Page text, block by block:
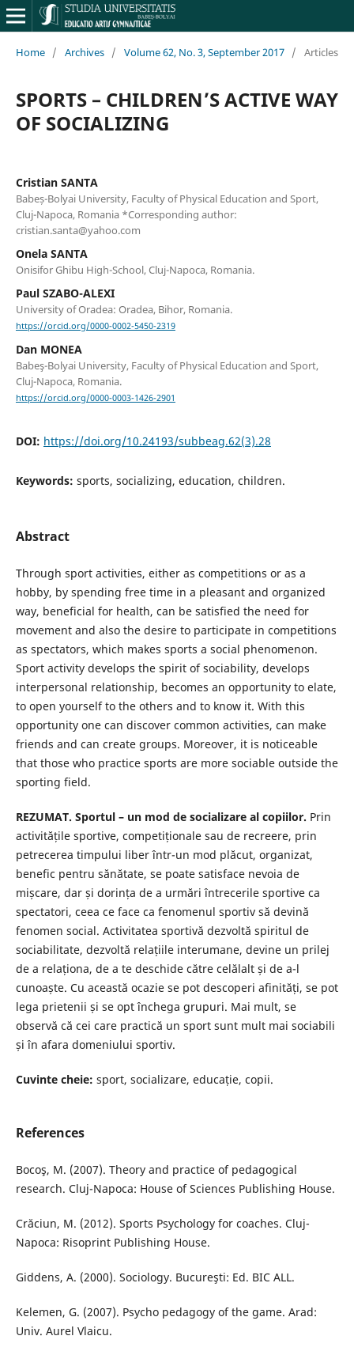
Home / Archives / Volume 62, No. 3, September 2017 / Articles
SPORTS – CHILDREN’S ACTIVE WAY
OF SOCIALIZING
Cristian SANTA
Babeș-Bolyai University, Faculty of Physical Education and Sport,
Cluj-Napoca, Romania *Corresponding author:
cristian.santa@yahoo.com
Onela SANTA
Onisifor Ghibu High-School, Cluj-Napoca, Romania.
Paul SZABO-ALEXI
University of Oradea: Oradea, Bihor, Romania.
https://orcid.org/0000-0002-5450-2319
Dan MONEA
Babeş-Bolyai University, Faculty of Physical Education and Sport,
Cluj-Napoca, Romania.
https://orcid.org/0000-0003-1426-2901
DOI: https://doi.org/10.24193/subbeag.62(3).28
Keywords: sports, socializing, education, children.
Abstract
Through sport activities, either as competitions or as a
hobby, by spending free time in a pleasant and organized
way, beneficial for health, can be satisfied the need for
movement and also the desire to participate in competitions
as spectators, which makes sports a social phenomenon.
Sport activity develops the spirit of sociability, develops
interpersonal relationship, becomes an opportunity to elate,
to open yourself to the others and to know it. With this
opportunity one can discover common activities, can make
friends and can create groups. Moreover, it is noticeable
that those who practice sports are more sociable outside the
sporting field.
REZUMAT. Sportul – un mod de socializare al copiilor. Prin
activitățile sportive, competiționale sau de recreere, prin
petrecerea timpului liber într-un mod plăcut, organizat,
benefic pentru sănătate, se poate satisface nevoia de
mișcare, dar și dorința de a urmări întrecerile sportive ca
spectatori, ceea ce face ca fenomenul sportiv să devină
fenomen social. Activitatea sportivă dezvoltă spiritul de
sociabilitate, dezvoltă relațiile interumane, devine un prilej
de a relaționa, de a te deschide către celălalt și de a-l
cunoaște. Cu această ocazie se pot descoperi afinități, se pot
lega prietenii și se opt închega grupuri. Mai mult, se
observă că cei care practică un sport sunt mult mai sociabili
și în afara domeniului sportiv.
Cuvinte cheie: sport, socializare, educație, copii.
References
Bocoş, M. (2007). Theory and practice of pedagogical
research. Cluj-Napoca: House of Sciences Publishing House.
Crăciun, M. (2012). Sports Psychology for coaches. Cluj-
Napoca: Risoprint Publishing House.
Giddens, A. (2000). Sociology. Bucureşti: Ed. BIC ALL.
Kelemen, G. (2007). Psycho pedagogy of the game. Arad:
Univ. Aurel Vlaicu.